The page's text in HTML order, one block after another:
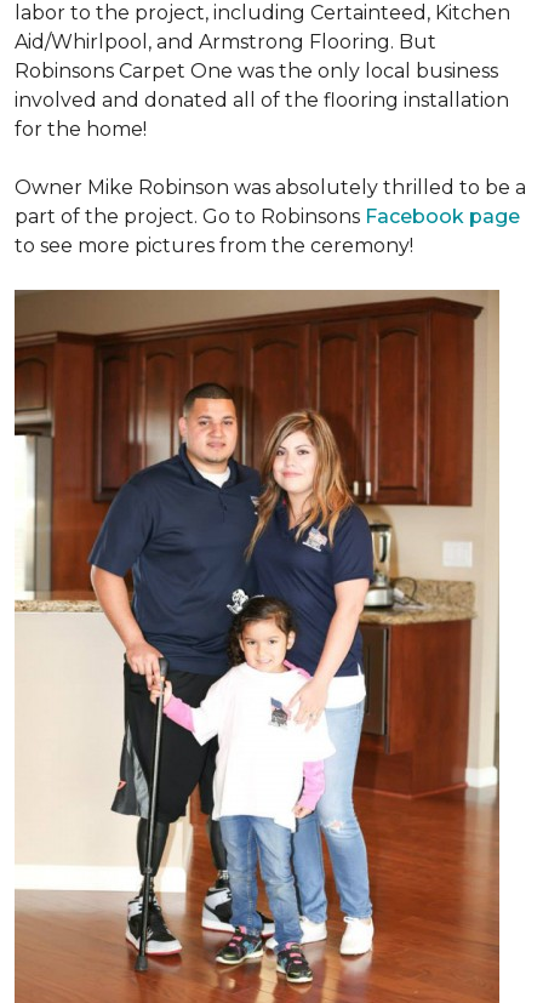
labor to the project, including Certainteed, Kitchen
Aid/Whirlpool, and Armstrong Flooring. But
Robinsons Carpet One was the only local business
involved and donated all of the flooring installation
for the home!
Owner Mike Robinson was absolutely thrilled to be a
part of the project. Go to Robinsons Facebook page
to see more pictures from the ceremony!